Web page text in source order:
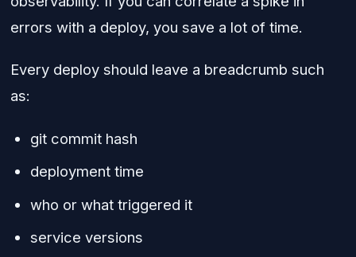
errors with a deploy, you save a lot of time.
Every deploy should leave a breadcrumb such
as:
git commit hash
deployment time
who or what triggered it
service versions